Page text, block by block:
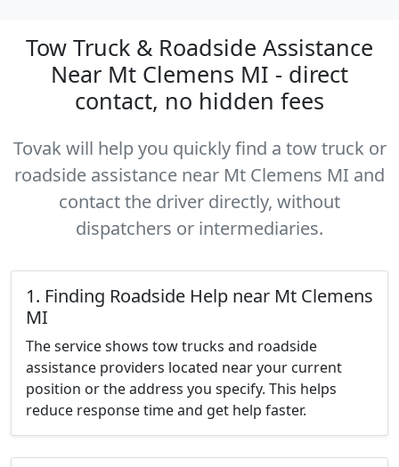
Tow Truck & Roadside Assistance
Near Mt Clemens MI - direct
contact, no hidden fees
Tovak will help you quickly find a tow truck or
roadside assistance near Mt Clemens MI and
contact the driver directly, without
dispatchers or intermediaries.
1. Finding Roadside Help near Mt Clemens
MI
The service shows tow trucks and roadside
assistance providers located near your current
position or the address you specify. This helps
reduce response time and get help faster.